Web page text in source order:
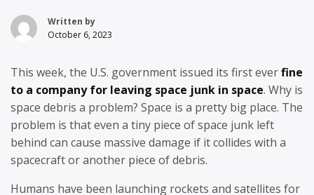
Written by
October 6, 2023
This week, the U.S. government issued its first everfine
to a company for leaving space junk in space. Why is
space debris a problem? Space is a pretty big place. The
problem is that even a tiny piece of space junk left
behind can cause massive damage if it collides with a
spacecraft or another piece of debris.
Humans have been launching rockets and satellites for